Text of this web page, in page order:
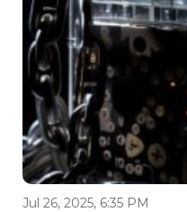
Jul 26, 2025, 6:35 PM